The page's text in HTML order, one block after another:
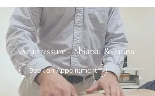
Acupressure - Shiatsu & Tuina
Book an Appointment